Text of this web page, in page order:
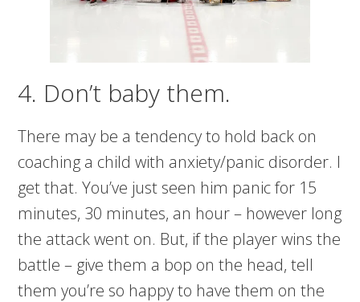
4. Don’t baby them.
There may be a tendency to hold back on
coaching a child with anxiety/panic disorder. I
get that. You’ve just seen him panic for 15
minutes, 30 minutes, an hour – however long
the attack went on. But, if the player wins the
battle – give them a bop on the head, tell
them you’re so happy to have them on the